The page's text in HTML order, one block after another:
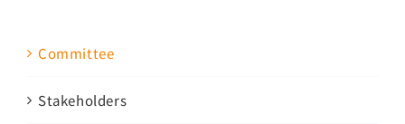
Committee
Stakeholders